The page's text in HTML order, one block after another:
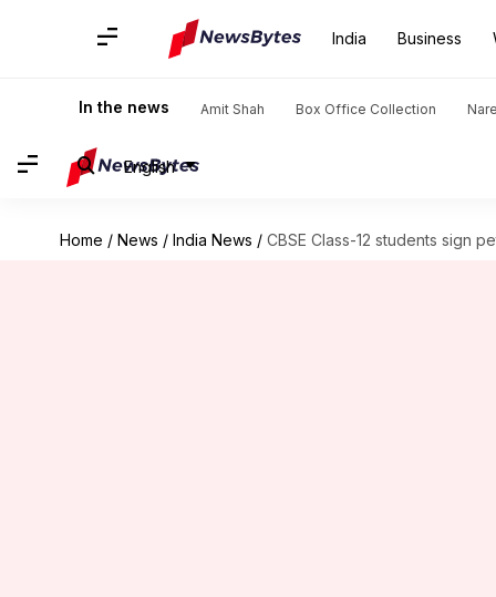
India Business
In the news Amit Shah Box Office Collection
English
Home / News / India News / CBSE Class-12 students sign